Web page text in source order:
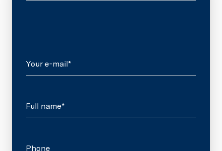
Your e-mail*
Full name*
Phone